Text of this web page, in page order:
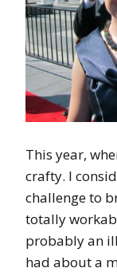
This year,
crafty. I
challenge to
totally
probably an
had about a